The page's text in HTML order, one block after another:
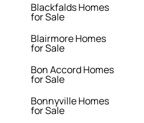
Blackfalds Homes
for Sale
Blairmore Homes
for Sale
Bon Accord Homes
for Sale
Bonnyville Homes
for Sale